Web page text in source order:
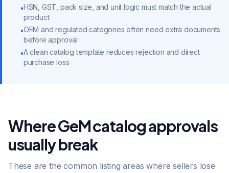
•HSN, GST, pack size, and unit logic must match the actual
product
•OEM and regulated categories often need extra documents
before approval
•A clean catalog template reduces rejection and direct
purchase loss
Where GeM catalog approvals
usually break
These are the common listing areas where sellers lose